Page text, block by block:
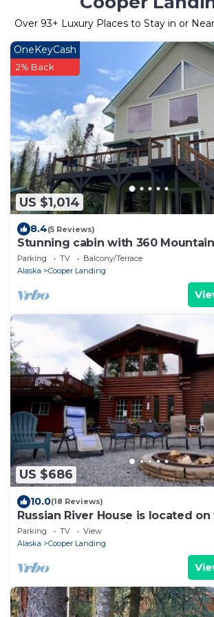
Over 93+ Luxury Places to Stay in or
US $1,014
OneKeyCash
2% Back
8.4(5 Reviews)
Stunning cabin with 360 Mountain
Parking TV
Balcony/Terrace
Alaska
Cooper Landing
US $686
10.0(18 Reviews)
Russian River House is located
River, Cooper Landing AK.
Parking TV
View
Alaska
Cooper Landing